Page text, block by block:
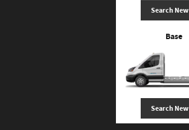
Search New
Base
Search New